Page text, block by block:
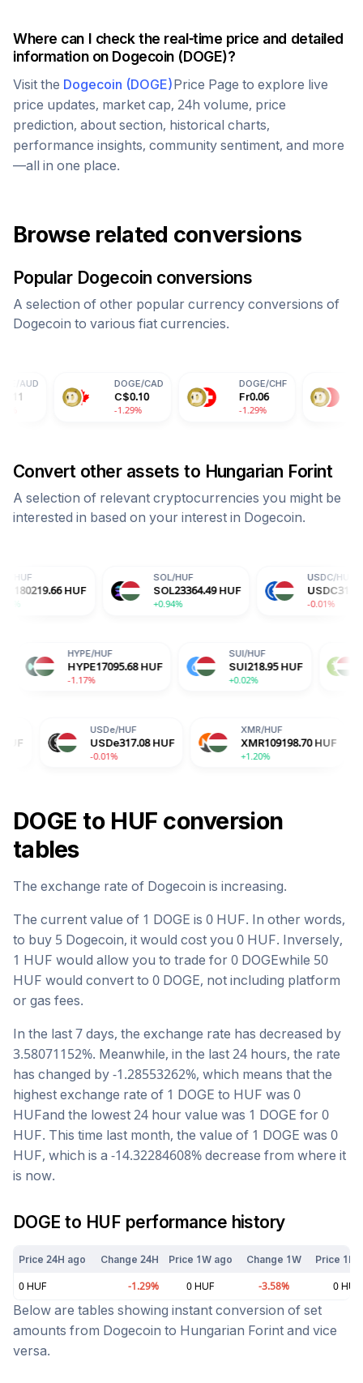
Where can I check the real-time price and detailed
information on Dogecoin(DOGE)?
Visit the Dogecoin (DOGE)Price Page to explore live
price updates, market cap, 24h volume, price
prediction, about section, historical charts,
performance insights, community sentiment, and more
—all in one place.
Browse related conversions
Popular Dogecoin conversions
A selection of other popular currency conversions of
Dogecoin to various fiat currencies.
C$0.10
-1.29%
0.06
-1.29%
0.51
-1.29%
Convert other assets to Hungarian Forint
A selection of relevant cryptocurrencies you might be
interested in based on your interest in Dogecoin.
SOL 23364.49 HUF USDC317.18 HUF
ADA51.97 HUF HYPE 17095.68 HUF SUI218.95
USDe317.08 HUF XMR 109198.70 HUF BGB
DOGE to HUF conversion
tables
The exchange rate of Dogecoin is increasing.
The current value of 1 DOGE is 0 HUF. In other words,
to buy 5 Dogecoin, it would cost you 0 HUF. Inversely,
1 HUF would allow you to trade for 0 DOGEwhile 50
HUF would convert to 0 DOGE, not including platform
or gas fees.
In the last 7 days, the exchange rate has decreased by
3.58071152%. Meanwhile, in the last 24 hours, the rate
has changed by -1.28553262%, which means that the
highest exchange rate of 1 DOGE to HUF was 0
HUFand the lowest 24 hour value was 1 DOGE for 0
HUF. This time last month, the value of 1 DOGE was 0
HUF, which is a -14.32284608% decrease from where it
is now.
DOGE to HUF performance history
Price 24H ago Change 24H Price 1W ago Change 1W Price 1M
0 HUF -1.29% 0 HUF -3.58% 0 HUF
Below are tables showing instant conversion of set
amounts from Dogecoin to Hungarian Forint and vice
versa.